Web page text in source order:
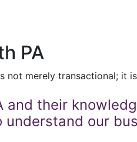
PA
not merely transactional; it
and their
our